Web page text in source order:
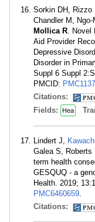
Sorkin DH,
Chandler M,
Mollica R. Novel
Aid Provider
Depressive
Disorder in
Suppl 6 Suppl
PMCID:
Citations:
Fields: Hea
Lindert J, Kawachi
Galea S, Roberts
term health
GESQUQ - a
Health. 2019;
PMC6460659.
Citations: